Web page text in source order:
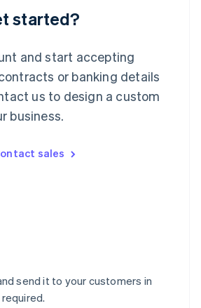
started?
and start accepting
or banking details
us to design a custom
business.
sales
send it to your customers in